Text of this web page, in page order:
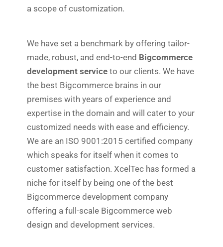
a scope of customization.
We have set a benchmark by offering tailor-
made, robust, and end-to-end Bigcommerce
development service to our clients. We have
the best Bigcommerce brains in our
premises with years of experience and
expertise in the domain and will cater to your
customized needs with ease and efficiency.
We are an ISO 9001:2015 certified company
which speaks for itself when it comes to
customer satisfaction. XcelTec has formed a
niche for itself by being one of the best
Bigcommerce development company
offering a full-scale Bigcommerce web
design and development services.